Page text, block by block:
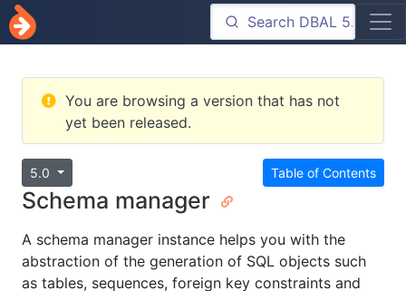
You are browsing a version that has not
yet been released.
Table of Contents
5.0
Schema manager
A schema manager instance helps you with the
abstraction of the generation of SQL objects such
as tables, sequences, foreign key constraints and